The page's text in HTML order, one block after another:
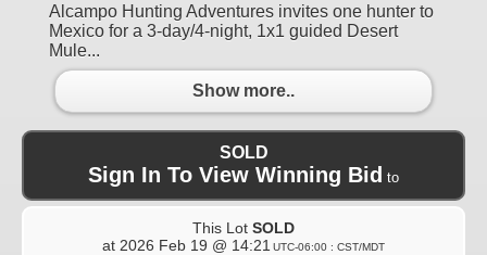
Alcampo Hunting Adventures invites one hunter to
Mexico for a 3-day/4-night, 1x1 guided Desert
Mule...
Show more..
SOLD
Sign In To View Winning Bid to
This Lot SOLD
at 2026 Feb 19 @ 14:21 UTC-06:00 : CST/MDT